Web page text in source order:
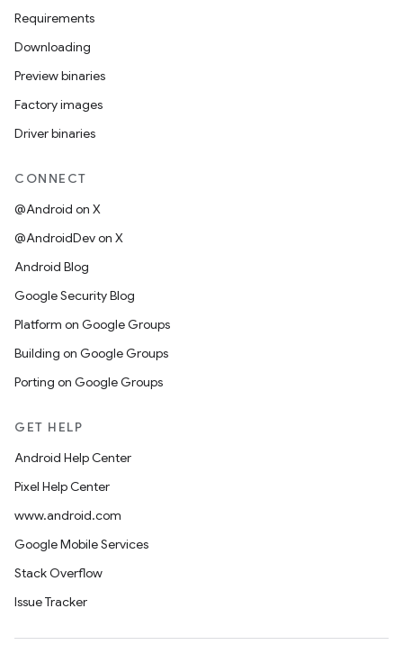
Requirements
Downloading
Preview binaries
Factory images
Driver binaries
CONNECT
@Android on X
@AndroidDev on X
Android Blog
Google Security Blog
Platform on Google Groups
Building on Google Groups
Porting on Google Groups
GET HELP
Android Help Center
Pixel Help Center
www.android.com
Google Mobile Services
Stack Overflow
Issue Tracker